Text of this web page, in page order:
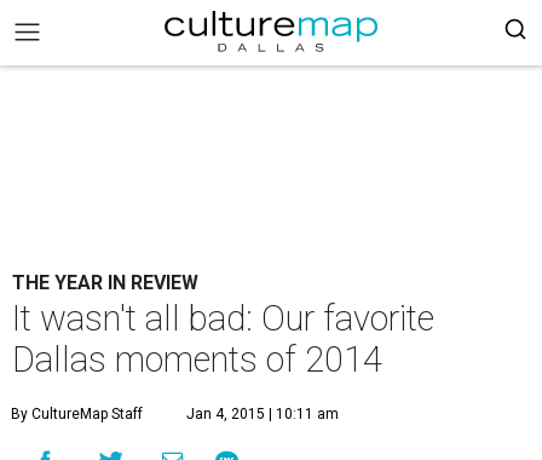
THE YEAR IN REVIEW
It wasn't all bad: Our favorite
Dallas moments of 2014
By CultureMap Staff Jan 4, 2015 | 10:11 am